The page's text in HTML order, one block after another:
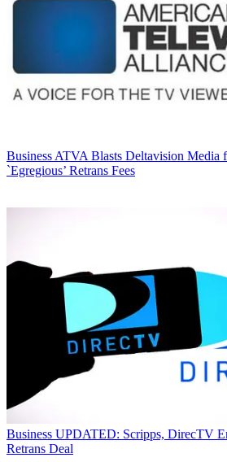
Business ATVA Blasts Deltavision Media
`Egregious’ Retrans Fees
Business UPDATED: Scripps, DirecTV
Retrans Deal